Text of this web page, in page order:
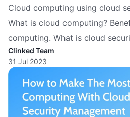
Cloud computing using cloud
What is cloud computing?
computing. What is cloud
Clinked Team
31 Jul 2023